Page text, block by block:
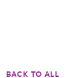
BACK TO ALL